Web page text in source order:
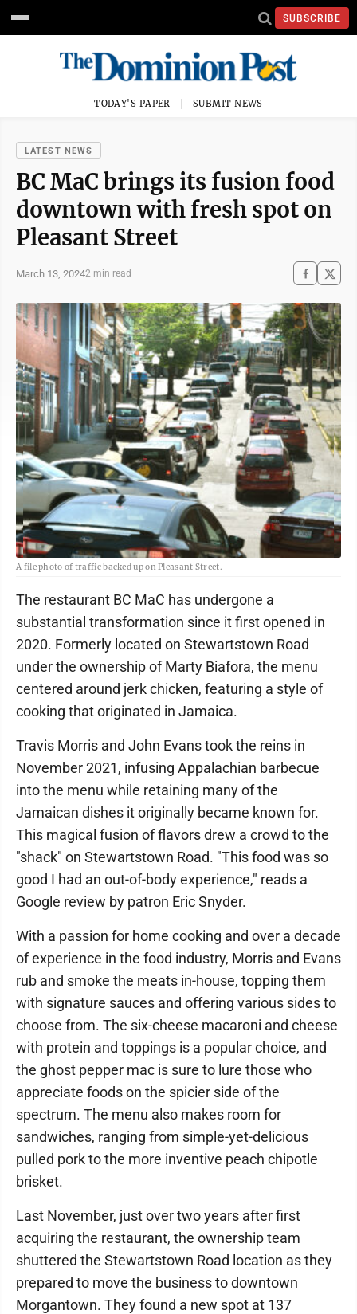
SUBSCRIBE
TODAY'S PAPER SUBMIT NEWS
LATEST NEWS
BC MaC brings its fusion food
downtown with fresh spot on
Pleasant Street
March 13, 20242 min read
A file photo of traffic backed up on Pleasant Street.
The restaurant BC MaC has undergone a
substantial transformation since it first opened in
2020. Formerly located on Stewartstown Road
under the ownership of Marty Biafora, the menu
centered around jerk chicken, featuring a style of
cooking that originated in Jamaica.
Travis Morris and John Evans took the reins in
November 2021, infusing Appalachian barbecue
into the menu while retaining many of the
Jamaican dishes it originally became known for.
This magical fusion of flavors drew a crowd to the
"shack" on Stewartstown Road. "This food was so
good I had an out-of-body experience," reads a
Google review by patron Eric Snyder.
With a passion for home cooking and over a decade
of experience in the food industry, Morris and Evans
rub and smoke the meats in-house, topping them
with signature sauces and offering various sides to
choose from. The six-cheese macaroni and cheese
with protein and toppings is a popular choice, and
the ghost pepper mac is sure to lure those who
appreciate foods on the spicier side of the
spectrum. The menu also makes room for
sandwiches, ranging from simple-yet-delicious
pulled pork to the more inventive peach chipotle
brisket.
Last November, just over two years after first
acquiring the restaurant, the ownership team
shuttered the Stewartstown Road location as they
prepared to move the business to downtown
Morgantown. They found a new spot at 137